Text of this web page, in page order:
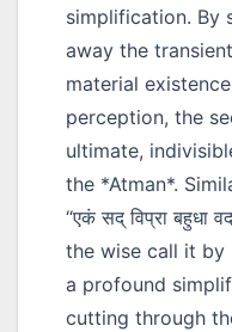
simplification. By
away the
material
perception, the
ultimate,
the *Atman*.
“एकं सद् विप्रा बहुधा
the wise call it by
a profound
cutting through